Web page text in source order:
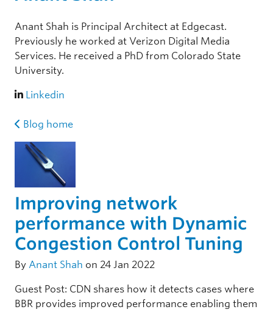
Anant Shah is Principal Architect at Edgecast.
Previously he worked at Verizon Digital Media
Services. He received a PhD from Colorado State
University.
Linkedin
Blog home
Improving network
performance with Dynamic
Congestion Control Tuning
By Anant Shah on 24 Jan 2022
Guest Post: CDN shares how it detects cases where
BBR provides improved performance enabling them